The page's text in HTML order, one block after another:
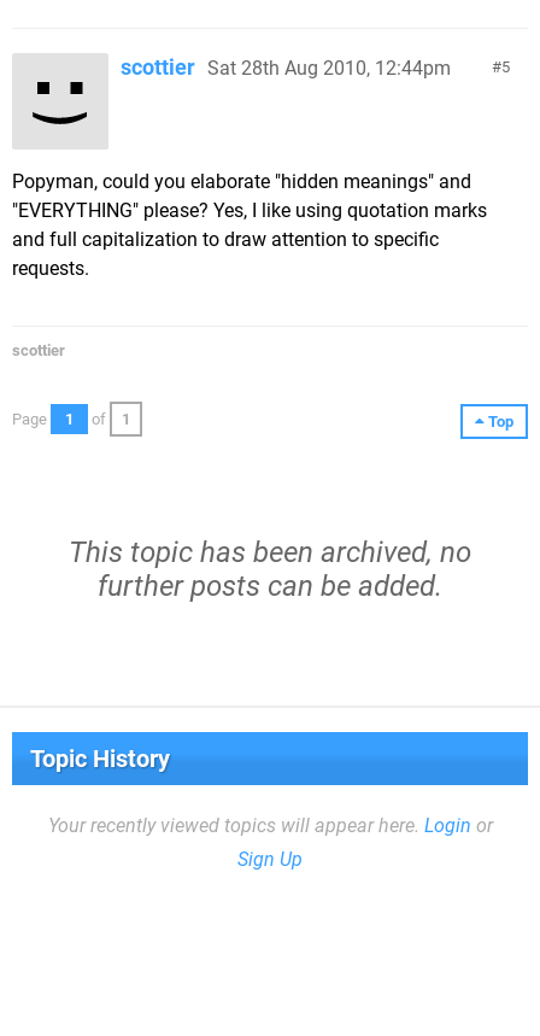
5
scottier Sat 28th Aug 2010, 12:44pm
Popyman, could you elaborate "hidden meanings" and
"EVERYTHING" please? Yes, I like using quotation marks
and full capitalization to draw attention to specific
requests.
scottier
Top
Page 1 of 1
This topic has been archived, no
further posts can be added.
Topic History
Your recently viewed topics will appear here. Login or
Sign Up